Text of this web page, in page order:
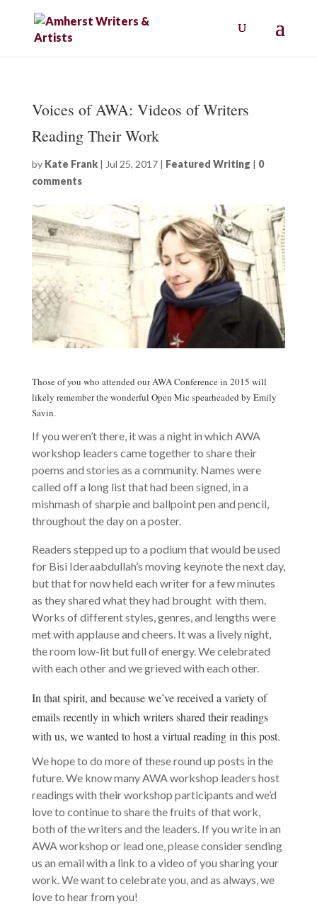
Voices of AWA: Videos of Writers
Reading Their Work
by Kate Frank| Jul 25, 2017| Featured Writing | 0
comments
Those of you who attended our AWA Conference in 2015 will
likely remember the wonderful Open Mic spearheaded by Emily
Savin.
If you weren’t there, it was a night in which AWA
workshop leaders came together to share their
poems and stories as a community. Names were
called off a long list that had been signed, in a
mishmash of sharpie and ballpoint pen and pencil,
throughout the day on a poster.
Readers stepped up to a podium that would be used
for Bisi Ideraabdullah’s moving keynote the next day,
but that for now held each writer for a few minutes
as they shared what they had brought with them.
Works of different styles, genres, and lengths were
met with applause and cheers. It was a lively night,
the room low-lit but full of energy. We celebrated
with each other and we grieved with each other.
In that spirit, and because we’ve received a variety of
emails recently in which writers shared their readings
with us, we wanted to host a virtual reading in this post.
We hope to do more of these round up posts in the
future. We know many AWA workshop leaders host
readings with their workshop participants and we’d
love to continue to share the fruits of that work,
both of the writers and the leaders. If you write in an
AWA workshop or lead one, please consider sending
us an email with a link to a video of you sharing your
work. We want to celebrate you, and as always, we
love to hear from you!